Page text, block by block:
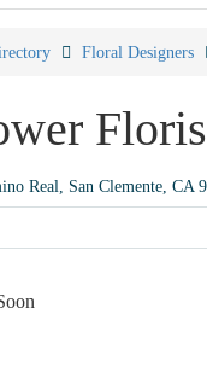
Floral Designers
Real, San Clemente, CA